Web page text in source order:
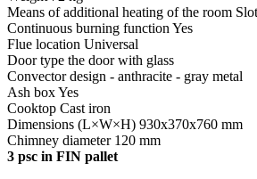
Means of additional heating of the room
Continuous burning function Yes
Flue location Universal
Door type the door with glass
Convector design - anthracite - gray metal
Ash box Yes
Cooktop Cast iron
Dimensions (L×W×H) 930х370х760 mm
Chimney diameter 120 mm
3 psc in FIN pallet